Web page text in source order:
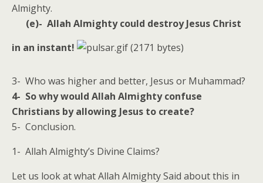
Almighty.
(e)- Allah Almighty could destroy Jesus Christ
in an instant!
3- Who was higher and better, Jesus or Muhammad?
4- So why would Allah Almighty confuse
Christians by allowing Jesus to create?
5- Conclusion.
1- Allah Almighty’s Divine Claims?
Let us look at what Allah Almighty Said about this in